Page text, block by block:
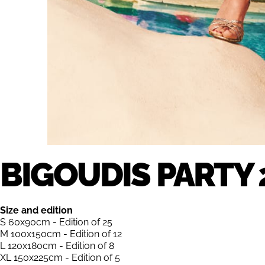
BIGOUDIS
Size and edition
S 60x90cm - Edition of 25
M 100x150cm - Edition of 12
L 120x180cm - Edition of 8
XL 150x225cm - Edition of 5